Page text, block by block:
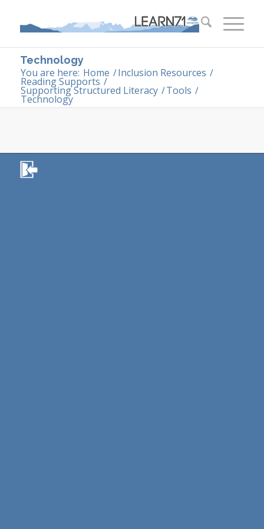
Technology
You are here: Home /Inclusion Resources /
Reading Supports /
Supporting Structured Literacy /Tools /
Technology